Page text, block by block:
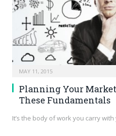
MAY 11, 2015
Planning Your
These Fundamentals
It’s the body of work you carry